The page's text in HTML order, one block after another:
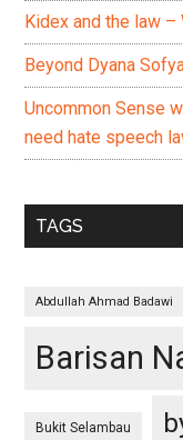
Kidex and the law –
Beyond Dyana
Uncommon Sense
need hate speech
TAGS
Abdullah Ahmad Badawi
Barisan
Bukit Selambau